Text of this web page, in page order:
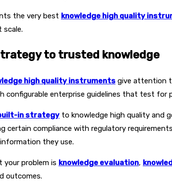
the very best knowledge high quality
scale.
to trusted knowledge
high quality instruments give attention
configurable enterprise guidelines that test
in strategy to knowledge high quality and
certain compliance with regulatory
they use.
your problem is knowledge evaluation,
outcomes.